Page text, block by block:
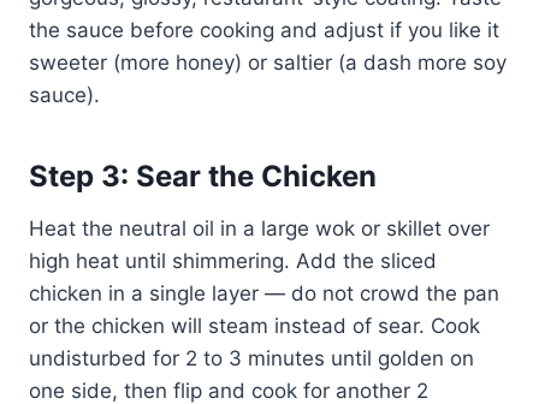
the sauce before cooking and adjust if you like it
sweeter (more honey) or saltier (a dash more soy
sauce).
Step 3: Sear the Chicken
Heat the neutral oil in a large wok or skillet over
high heat until shimmering. Add the sliced
chicken in a single layer — do not crowd the pan
or the chicken will steam instead of sear. Cook
undisturbed for 2 to 3 minutes until golden on
one side, then flip and cook for another 2